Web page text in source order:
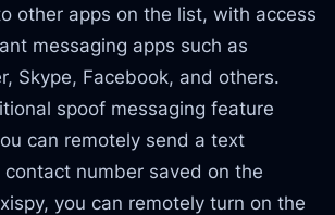
other apps on the list, with access
messaging apps such as
Skype, Facebook, and others.
spoof messaging feature
can remotely send a text
number saved on the
you can remotely turn on the